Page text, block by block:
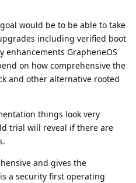
would be to be able to take
including verified boot
enhancements GrapheneOS
on how comprehensive the
and other alternative rooted
things look very
trial will reveal if there are
and gives the
a security first operating